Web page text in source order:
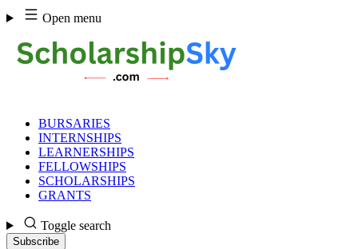
Skip
to
content
Open menu
BURSARIES
INTERNSHIPS
LEARNERSHIPS
FELLOWSHIPS
SCHOLARSHIPS
GRANTS
Toggle search
Subscribe